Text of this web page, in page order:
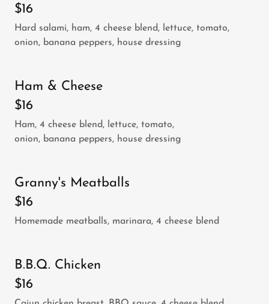
$16
Hard salami, ham, 4 cheese blend, lettuce, tomato,
onion, banana peppers, house dressing
Ham & Cheese
$16
Ham, 4 cheese blend, lettuce, tomato,
onion, banana peppers, house dressing
Granny's Meatballs
$16
Homemade meatballs, marinara, 4 cheese blend
B.B.Q. Chicken
$16